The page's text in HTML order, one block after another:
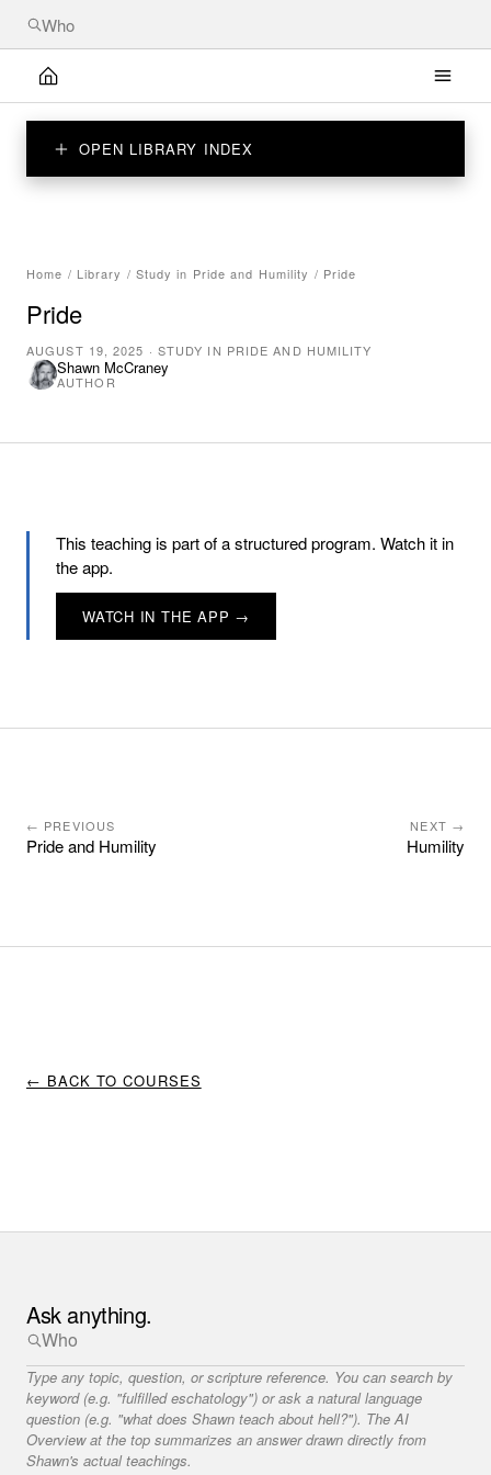
OPEN LIBRARY INDEX
Home / Library / Study in Pride and Humility / Pride
Pride
AUGUST 19, 2025 · STUDY IN PRIDE AND HUMILITY
Shawn McCraney
AUTHOR
This teaching is part of a structured program. Watch it in
the app.
WATCH IN THE APP →
← PREVIOUS
Pride and Humility
NEXT →
Humility
← BACK TO COURSES
Ask anything.
Type any topic, question, or scripture reference. You can search by
keyword (e.g. "fulfilled eschatology") or ask a natural language
question (e.g. "what does Shawn teach about hell?"). The AI
Overview at the top summarizes an answer drawn directly from
Shawn's actual teachings.